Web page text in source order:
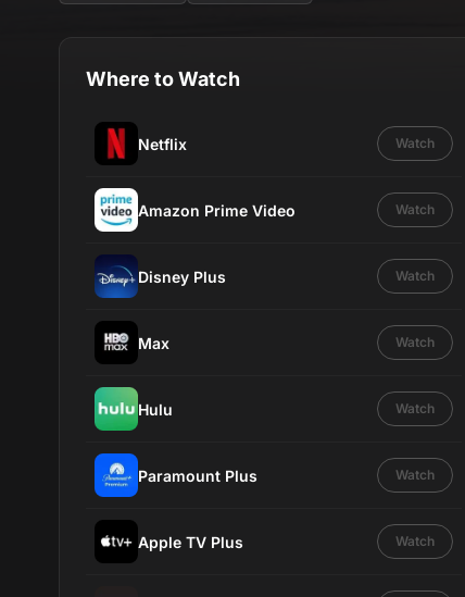
Where to Watch
Netflix Watch
Amazon Prime Video Watch
Disney Plus Watch
Max Watch
Hulu Watch
Paramount Plus Watch
Apple TV Plus Watch